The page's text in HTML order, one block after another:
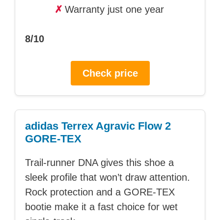
✗ Warranty just one year
8/10
Check price
adidas Terrex Agravic Flow 2
GORE-TEX
Trail-runner DNA gives this shoe a
sleek profile that won’t draw attention.
Rock protection and a GORE-TEX
bootie make it a fast choice for wet